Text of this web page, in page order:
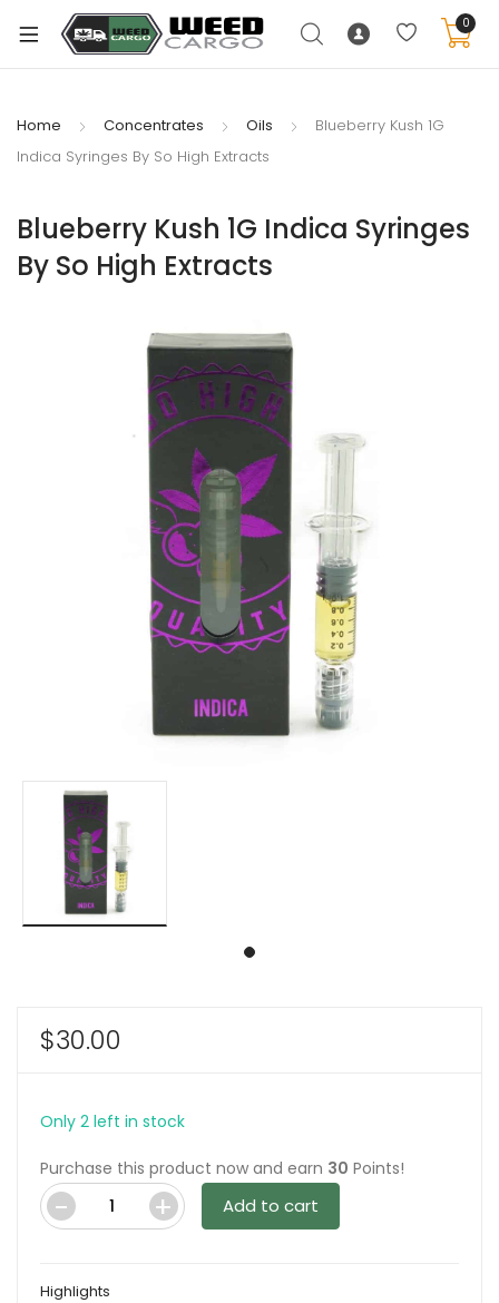
0
Home Concentrates Oils
Blueberry Kush 1G
Indica Syringes By So High Extracts
Blueberry Kush 1G Indica Syringes
By So High Extracts
$30.00
Only 2 left in stock
Purchase this product now and earn 30 Points!
Blueberry
Add to cart
Highlights